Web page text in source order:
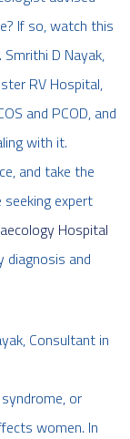
If so, watch this
D Nayak,
RV Hospital,
and PCOD, and
with it.
and take the
expert
Hospital
diagnosis and
Consultant in
or
women. In